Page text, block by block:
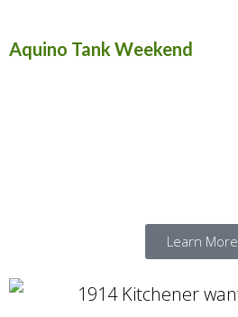
Aquino Tank Weekend
Learn More